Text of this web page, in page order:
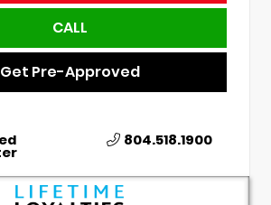
CALL
Get Pre-Approved
804.518.1900